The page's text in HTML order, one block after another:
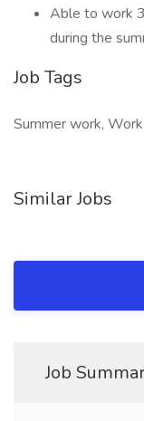
Able to work
during the
Job Tags
Summer work,
Similar Jobs
Job